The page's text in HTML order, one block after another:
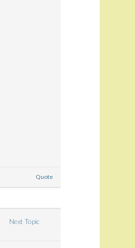
Quote
Next Topic